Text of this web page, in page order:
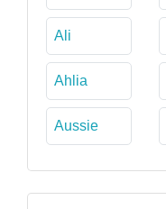
Ali
Ahlia
Aussie